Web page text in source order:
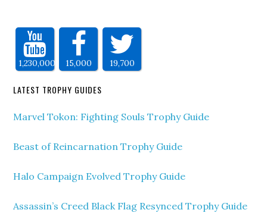
1,230,000 15,000 19,700
LATEST TROPHY GUIDES
Marvel Tokon: Fighting Souls Trophy Guide
Beast of Reincarnation Trophy Guide
Halo Campaign Evolved Trophy Guide
Assassin’s Creed Black Flag Resynced Trophy Guide